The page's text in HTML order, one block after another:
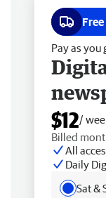
Pay as you
$12/
Billed
All
Daily
Sat &